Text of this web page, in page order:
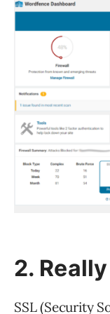
2.
SSL (Security